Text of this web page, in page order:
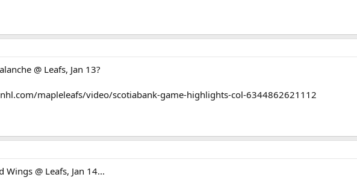
@ Leafs, Jan 13?
mapleleafs/video/scotiabank-game-highlights-col-6344862621112
Wings @ Leafs, Jan 14...